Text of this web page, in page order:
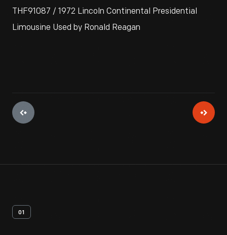
THF91087 / 1972 Lincoln Continental Presidential
Limousine Used by Ronald Reagan
01